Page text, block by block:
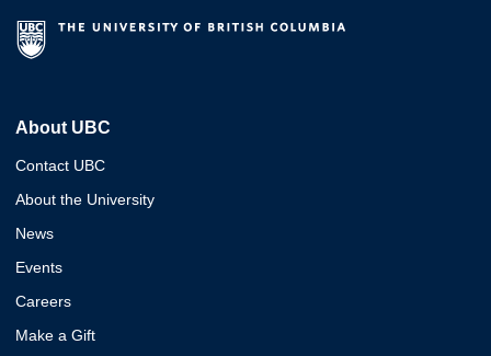
About UBC
Contact UBC
About the University
News
Events
Careers
Make a Gift